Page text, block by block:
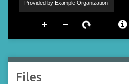
Files